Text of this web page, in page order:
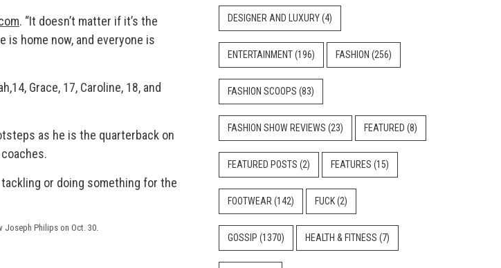
. “It doesn’t matter if it’s the
is home now, and everyone is
Grace, 17, Caroline, 18, and
as he is the quarterback on
or doing something for the
Joseph Philips on Oct. 30.
DESIGNER AND LUXURY(4)
ENTERTAINMENT(196) FASHION (256)
FASHION SCOOPS (83)
FASHION SHOW REVIEWS (23) FEATURED (8)
FEATURED POSTS (2) FEATURES (15)
FOOTWEAR (142) FUCK(2)
GOSSIP (1370) HEALTH & FITNESS (7)